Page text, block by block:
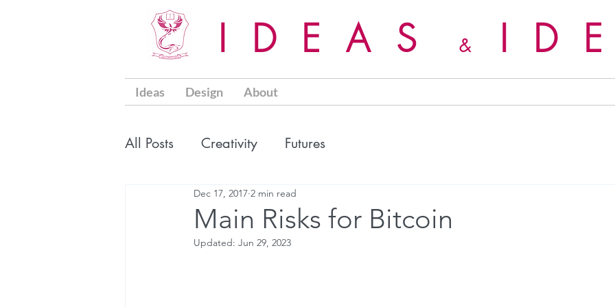
IDEAS &
Ideas Design About
All Posts Creativity Futures
Main Risks for Bitcoin
Dec 17, 2017 2 min read
Updated: Jun 29, 2023